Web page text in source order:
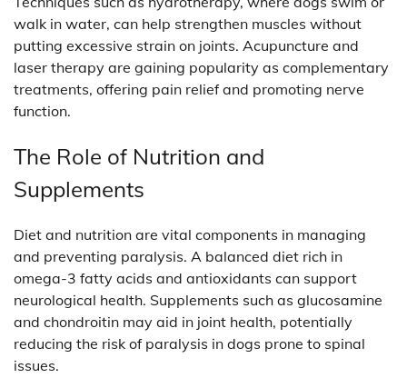
walk in water, can help strengthen muscles without
putting excessive strain on joints. Acupuncture and
laser therapy are gaining popularity as complementary
treatments, offering pain relief and promoting nerve
function.
The Role of Nutrition and
Supplements
Diet and nutrition are vital components in managing
and preventing paralysis. A balanced diet rich in
omega-3 fatty acids and antioxidants can support
neurological health. Supplements such as glucosamine
and chondroitin may aid in joint health, potentially
reducing the risk of paralysis in dogs prone to spinal
issues.